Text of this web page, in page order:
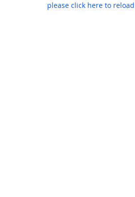
please click here to